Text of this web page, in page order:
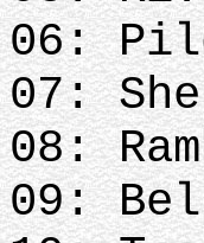
06:
07:
08:
09: